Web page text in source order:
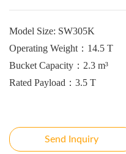
Model Size: SW305K
Operating Weight ： 14.5 T
Bucket Capacity ： 2.3 m³
Rated Payload ： 3.5 T
Send Inquiry